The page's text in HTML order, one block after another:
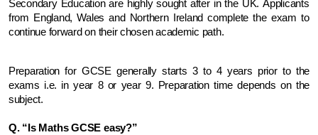
Secondary Education are highly sought after in the UK. Applicants
from England, Wales and Northern Ireland complete the exam to
continue forward on their chosen academic path.
Preparation for GCSE generally starts 3 to 4 years prior to the
exams i.e. in year 8 or year 9. Preparation time depends on the
subject.
Q. “Is Maths GCSE easy?”